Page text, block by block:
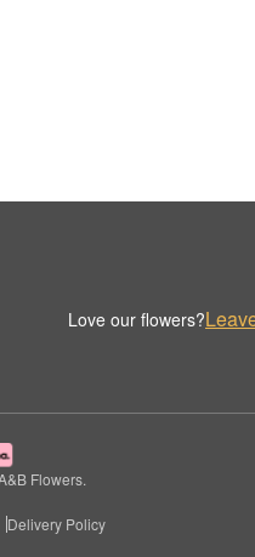
Love our flowers?
Flowers.
Delivery Policy